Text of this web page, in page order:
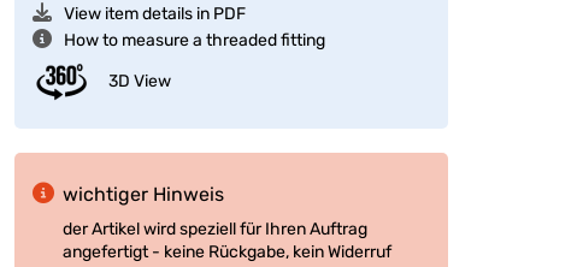
View item details in PDF
How to measure a threaded fitting
3D View
wichtiger Hinweis
der Artikel wird speziell für Ihren Auftrag
angefertigt - keine Rückgabe, kein Widerruf